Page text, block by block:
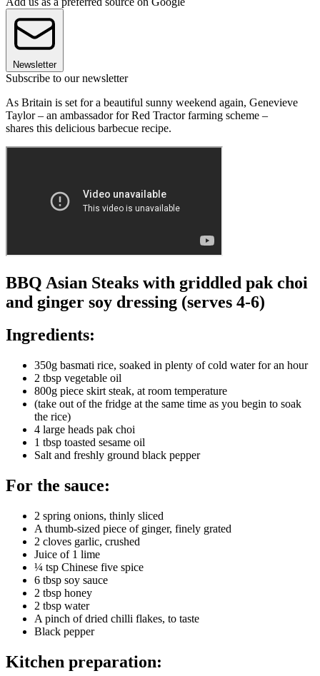
Newsletter
Subscribe to our newsletter
As Britain is set for a beautiful sunny weekend again, Genevieve
Taylor – an ambassador for Red Tractor farming scheme –
shares this delicious barbecue recipe.
BBQ Asian Steaks with griddled pak choi
and ginger soy dressing (serves 4-6)
Ingredients:
350g basmati rice, soaked in plenty of cold water for an hour
2 tbsp vegetable oil
800g piece skirt steak, at room temperature
(take out of the fridge at the same time as you begin to soak
the rice)
4 large heads pak choi
1 tbsp toasted sesame oil
Salt and freshly ground black pepper
For the sauce:
2 spring onions, thinly sliced
A thumb-sized piece of ginger, finely grated
2 cloves garlic, crushed
Juice of 1 lime
¼ tsp Chinese five spice
6 tbsp soy sauce
2 tbsp honey
2 tbsp water
A pinch of dried chilli flakes, to taste
Black pepper
Kitchen preparation: